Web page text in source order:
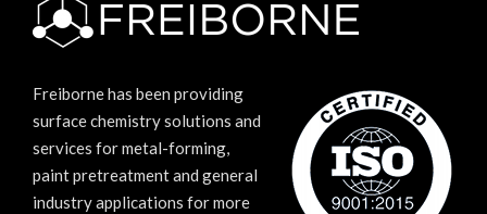
Freiborne has been providing
surface chemistry solutions and
services for metal-forming,
paint pretreatment and general
industry applications for more